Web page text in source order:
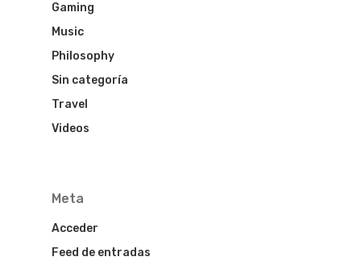
Gaming
Music
Philosophy
Sin categoría
Travel
Videos
Meta
Acceder
Feed de entradas